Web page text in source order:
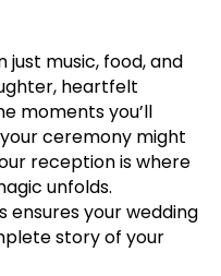
music, food, and
heartfelt
moments you’ll
ceremony might
reception is where
unfolds.
your wedding
story of your